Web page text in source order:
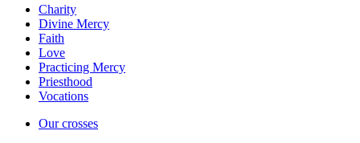
Charity
Divine Mercy
Faith
Love
Practicing Mercy
Priesthood
Vocations
Our crosses